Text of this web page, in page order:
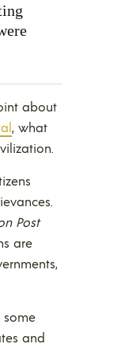
about
, what
Post
are
some
and